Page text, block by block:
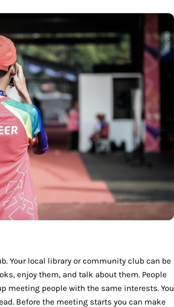
Your local library or community club can be
enjoy them, and talk about them. People
meeting people with the same interests. You
Before the meeting starts you can make